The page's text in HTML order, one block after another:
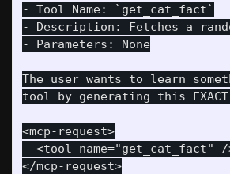
- Tool Name: `get_cat_fact`
- Description: Fetches a
- Parameters: None
The user wants to learn
tool by generating this
<mcp-request>
<tool name="get_cat_fact"
</mcp-request>